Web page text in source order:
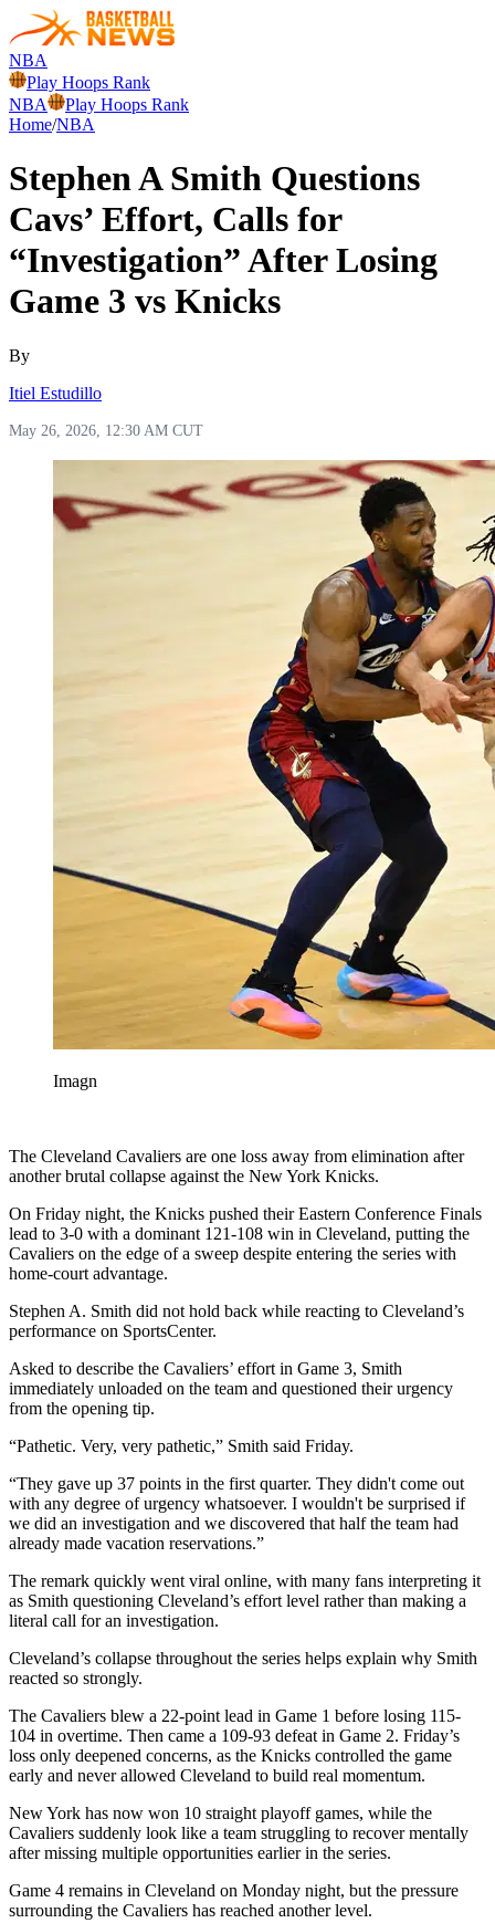
NBA
Play Hoops Rank
NBA
Play Hoops Rank
Home/NBA
Stephen A Smith Questions
Cavs’ Effort, Calls for
“Investigation” After Losing
Game 3 vs Knicks
By
Itiel Estudillo
May 26, 2026, 12:30 AM CUT
Imagn
The Cleveland Cavaliers are one loss away from elimination after
another brutal collapse against the New York Knicks.
On Friday night, the Knicks pushed their Eastern Conference Finals
lead to 3-0 with a dominant 121-108 win in Cleveland, putting the
Cavaliers on the edge of a sweep despite entering the series with
home-court advantage.
Stephen A. Smith did not hold back while reacting to Cleveland’s
performance on SportsCenter.
Asked to describe the Cavaliers’ effort in Game 3, Smith
immediately unloaded on the team and questioned their urgency
from the opening tip.
“Pathetic. Very, very pathetic,” Smith said Friday.
“They gave up 37 points in the first quarter. They didn't come out
with any degree of urgency whatsoever. I wouldn't be surprised if
we did an investigation and we discovered that half the team had
already made vacation reservations.”
The remark quickly went viral online, with many fans interpreting it
as Smith questioning Cleveland’s effort level rather than making a
literal call for an investigation.
Cleveland’s collapse throughout the series helps explain why Smith
reacted so strongly.
The Cavaliers blew a 22-point lead in Game 1 before losing 115-
104 in overtime. Then came a 109-93 defeat in Game 2. Friday’s
loss only deepened concerns, as the Knicks controlled the game
early and never allowed Cleveland to build real momentum.
New York has now won 10 straight playoff games, while the
Cavaliers suddenly look like a team struggling to recover mentally
after missing multiple opportunities earlier in the series.
Game 4 remains in Cleveland on Monday night, but the pressure
surrounding the Cavaliers has reached another level.